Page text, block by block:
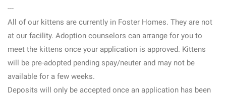
---
All of our kittens are currently in Foster Homes. They are not
at our facility. Adoption counselors can arrange for you to
meet the kittens once your application is approved. Kittens
will be pre-adopted pending spay/neuter and may not be
available for a few weeks.
Deposits will only be accepted once an application has been